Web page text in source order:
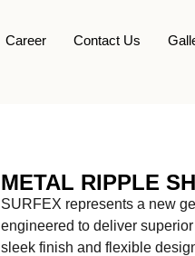
Career Contact Us
METAL RIPPLE
SURFEX represents a new
engineered to deliver
sleek finish and flexible